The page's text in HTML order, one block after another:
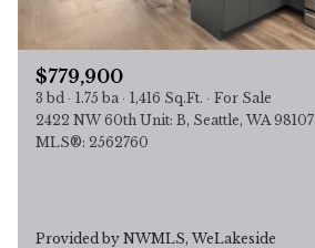
$779,900
3 bd 1.75 ba 1,416 Sq.Ft.
For Sale
2422 NW 60th Unit: B, Seattle, WA 98107
MLS®: 2562760
Provided by NWMLS, WeLakeside